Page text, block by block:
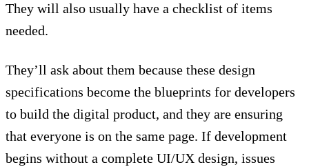
They will also usually have a checklist of items
needed.
They’ll ask about them because these design
specifications become the blueprints for developers
to build the digital product, and they are ensuring
that everyone is on the same page. If development
begins without a complete UI/UX design, issues